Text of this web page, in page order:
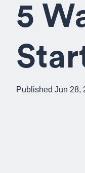
5
Published Jun 28,